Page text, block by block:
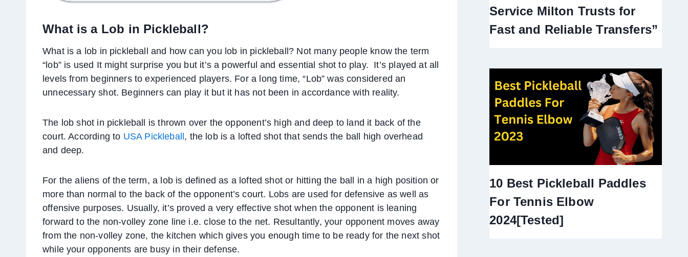
What is a Lob in Pickleball?
What is a lob in pickleball and how can you lob in pickleball? Not many people know the term
“lob” is used It might surprise you but it’s a powerful and essential shot to play. It’s played at all
levels from beginners to experienced players. For a long time, “Lob” was considered an
unnecessary shot. Beginners can play it but it has not been in accordance with reality.
The lob shot in pickleball is thrown over the opponent’s high and deep to land it back of the
court. According to USA Pickleball , the lob is a lofted shot that sends the ball high overhead
and deep.
For the aliens of the term, a lob is defined as a lofted shot or hitting the ball in a high position or
more than normal to the back of the opponent’s court. Lobs are used for defensive as well as
offensive purposes. Usually, it’s proved a very effective shot when the opponent is leaning
forward to the non-volley zone line i.e. close to the net. Resultantly, your opponent moves away
from the non-volley zone, the kitchen which gives you enough time to be ready for the next shot
while your opponents are busy in their defense.
Service Milton Trusts for
Fast and Reliable Transfers”
10 Best Pickleball Paddles
For Tennis Elbow
2024[Tested]